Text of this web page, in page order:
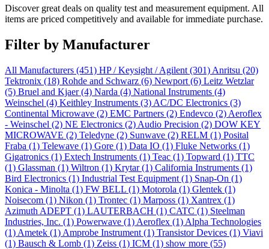
Discover great deals on quality test and measurement equipment. All
items are priced competitively and available for immediate purchase.
Filter by Manufacturer
All Manufacturers (451) HP / Keysight / Agilent (301) Anritsu (20)
Tektronix (18) Rohde and Schwarz (6) Newport (6) Leitz Wetzlar
(5) Bruel and Kjaer(4) Narda (4) National Instruments (4)
Weinschel (4) Keithley Instruments (3) AC/DC Electronics (3)
Continental Microwave (2) EMC Partners (2) Endevco (2) Aeroflex
- Weinschel (2) NE Electronics (2) Audio Precision (2) DOW KEY
MICROWAVE (2) Teledyne (2) Sunwave (2) RELM (1) Posital
Fraba (1) Telewave (1) Gore (1) Data IO (1) Fluke Networks (1)
Gigatronics (1) Extech Instruments (1) Teac (1) Topward (1) TTC
(1) Glassman (1) Wiltron (1) Krytar(1) California Instruments (1)
Bird Electronics (1) Industrial Test Equipment (1) Snap-On (1)
Konica - Minolta (1) FW BELL (1) Motorola (1) Glentek (1)
Noisecom (1) Nikon (1) Trontec (1) Marposs (1) Xantrex (1)
Azimuth ADEPT (1) LAUTERBACH (1) CATC (1) Steelman
Industries, Inc. (1) Powerwave (1) Aeroflex (1) Alpha Technologies
(1) Ametek (1) Amprobe Instrument (1) Transistor Devices (1) Viavi
(1) Bausch & Lomb (1) Zeiss (1) ICM (1) show more (55)